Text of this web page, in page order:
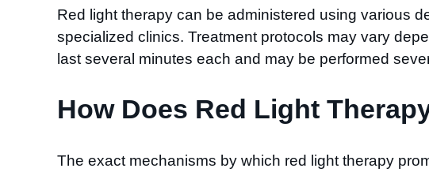
Red light therapy can be administered using various
specialized clinics. Treatment protocols may vary
last several minutes each and may be performed
How Does Red Light
The exact mechanisms by which red light therapy